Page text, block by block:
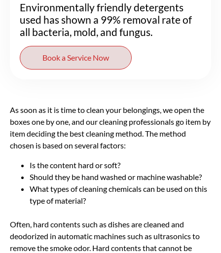
Environmentally friendly detergents
used has shown a 99% removal rate of
all bacteria, mold, and fungus.
Book a Service Now
As soon as it is time to clean your belongings, we open the
boxes one by one, and our cleaning professionals go item by
item deciding the best cleaning method. The method
chosen is based on several factors:
Is the content hard or soft?
Should they be hand washed or machine washable?
What types of cleaning chemicals can be used on this
type of material?
Often, hard contents such as dishes are cleaned and
deodorized in automatic machines such as ultrasonics to
remove the smoke odor. Hard contents that cannot be